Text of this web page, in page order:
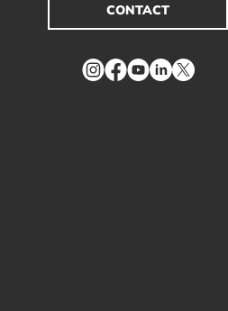
CONTACT
Instagram
Facebook
YouTube
LinkedIn
Twitter